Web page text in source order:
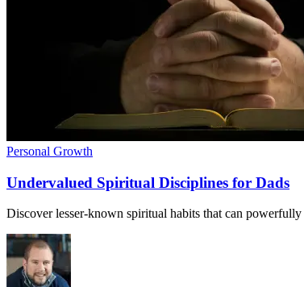
Personal Growth
Undervalued Spiritual Disciplines for Dads
Discover lesser-known spiritual habits that can